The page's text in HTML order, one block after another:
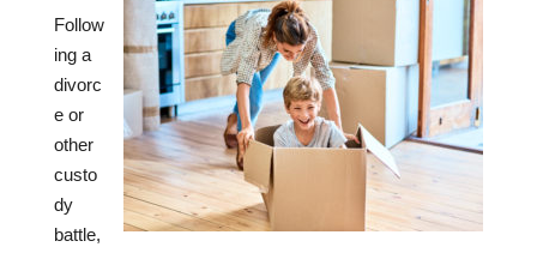
Follow
ing a
divorc
e or
other
custo
dy
battle,